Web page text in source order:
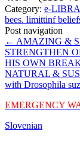
Category: e-
bees. limittinf
Post navigation
← AMAZING &
STRENGTHEN
HIS OWN
NATURAL &
with Drosophila
EMERGENCY
Slovenian